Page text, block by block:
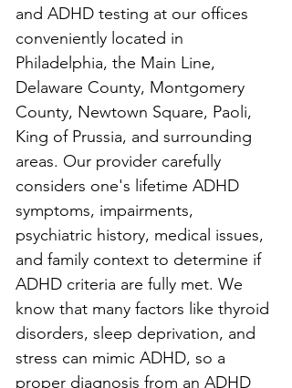
and ADHD testing at our offices
conveniently located in
Philadelphia, the Main Line,
Delaware County, Montgomery
County, Newtown Square, Paoli,
King of Prussia, and surrounding
areas. Our provider carefully
considers one's lifetime ADHD
symptoms, impairments,
psychiatric history, medical issues,
and family context to determine if
ADHD criteria are fully met. We
know that many factors like thyroid
disorders, sleep deprivation, and
stress can mimic ADHD, so a
proper diagnosis from an ADHD